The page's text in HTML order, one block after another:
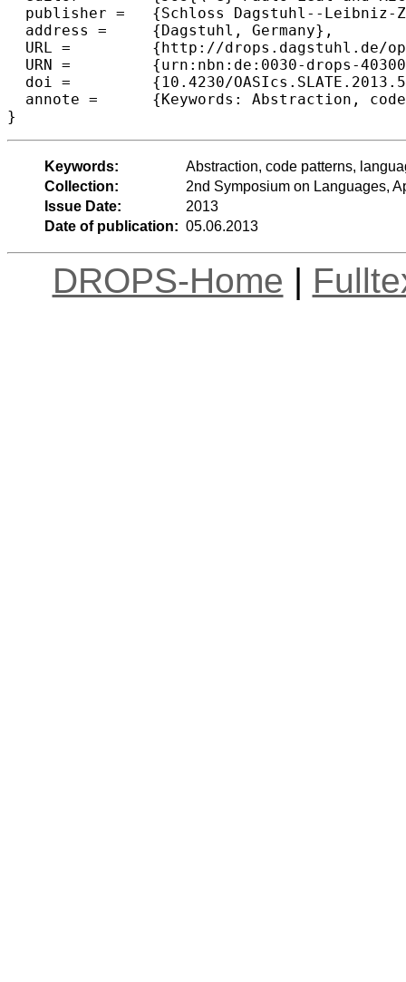
  publisher =	{Schloss Dagstuhl--Leibniz-Zentrum fuer Informatik},
  address =	{Dagstuhl, Germany},
  URL =		{http://drops.dagstuhl.de/opus/volltexte/2013/4030},
  URN =		{urn:nbn:de:0030-drops-40300},
  doi =		{10.4230/OASIcs.SLATE.2013.51},
  annote =	{Keywords: Abstraction, code patterns, language extension, projectional editing}
Keywords:
Abstraction, code patterns,
Collection:
2nd Symposium on Languages,
Issue Date:
2013
Date of publication: 05.06.2013
DROPS-Home |